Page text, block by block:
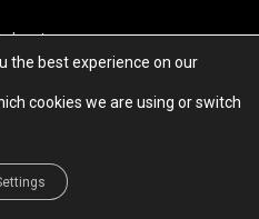
News Portal by
the best experience on our
cookies we are using or switch